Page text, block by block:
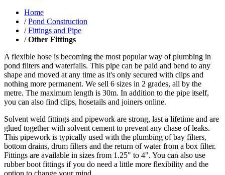
Home
/ Pond Construction
/ Fittings and Pipe
/ Other Fittings
A flexible hose is becoming the most popular way of plumbing in
pond filters and waterfalls. This pipe can be paid and bend to any
shape and moved at any time as it's only secured with clips and
nothing more permanent. We sell 6 sizes in 2 grades, all by the
metre. The maximum length is 30m. In addition to the pipe itself,
you can also find clips, hosetails and joiners online.
Solvent weld fittings and pipework are strong, last a lifetime and are
glued together with solvent cement to prevent any chase of leaks.
This pipework is typically used with the plumbing of bay filters,
bottom drains, drum filters and the return of water from a box filter.
Fittings are available in sizes from 1.25" to 4". You can also use
rubber boot fittings if you do need a little more flexibility and the
option to change your mind.